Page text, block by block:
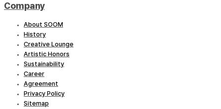
Company
About SOOM
History
Creative Lounge
Artistic Honors
Sustainability
Career
Agreement
Privacy Policy
Sitemap